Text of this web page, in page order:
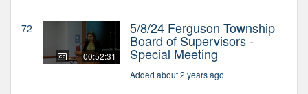
72
00:52:31
5/8/24 Ferguson Township
Board of Supervisors -
Special Meeting
Added about 2 years ago